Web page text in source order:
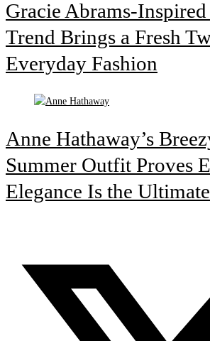
Gracie Abrams-
Trend Brings a Fresh
Everyday Fashion
Anne Hathaway’s
Summer Outfit Proves
Elegance Is the